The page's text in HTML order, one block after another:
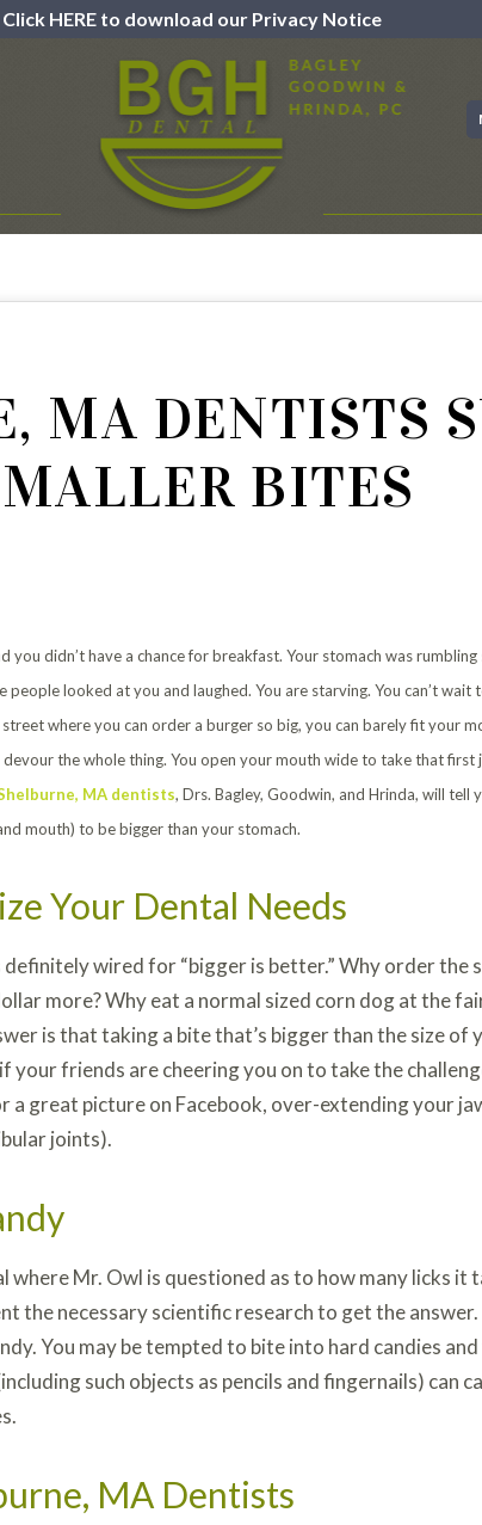
Click HERE to download our Privacy Notice
MA DENTISTS
BITES
you didn’t have a chance for breakfast. Your stomach was
people looked at you and laughed. You are starving. You can’t
where you can order a burger so big, you can barely fit your
the whole thing. You open your mouth wide to take that first
MA dentists, Drs. Bagley, Goodwin, and Hrinda, will tell
mouth) to be bigger than your stomach.
Your Dental Needs
wired for “bigger is better.” Why order the
more? Why eat a normal sized corn dog at the
is that taking a bite that’s bigger than the size of
your friends are cheering you on to take the
great picture on Facebook, over-extending your
joints).
where Mr. Owl is questioned as to how many licks
the necessary scientific research to get the
You may be tempted to bite into hard candies
such objects as pencils and fingernails) can
MA Dentists